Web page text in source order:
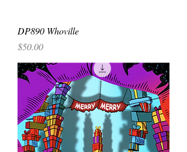
DP890 Whoville
Price
$50.00